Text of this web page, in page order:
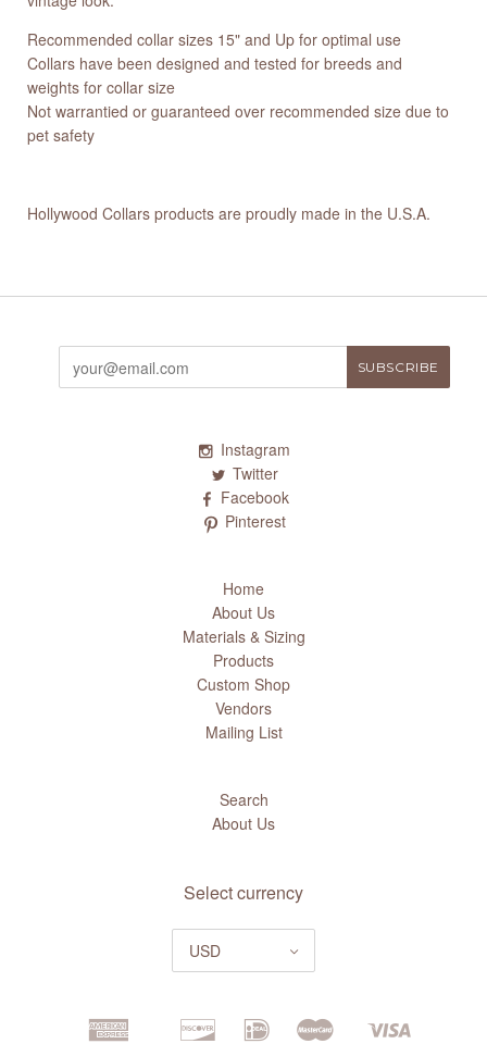
Recommended collar sizes 15" and Up for optimal use
Collars have been designed and tested for breeds and
weights for collar size
Not warrantied or guaranteed over recommended size due to
pet safety
Hollywood Collars products are proudly made in the U.S.A.
Instagram
Twitter
Facebook
Pinterest
Home
About Us
Materials & Sizing
Products
Custom Shop
Vendors
Mailing List
Search
About Us
Select currency
USD